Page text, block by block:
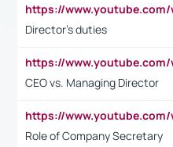
Director's duties
CEO vs. Managing Director
Role of Company Secretary